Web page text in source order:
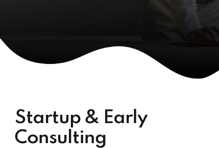
Startup & Early
Consulting